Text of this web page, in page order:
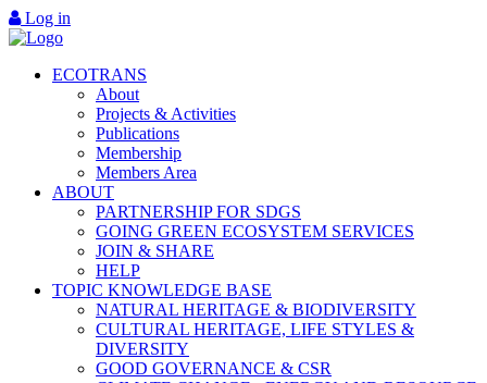
Log in
ECOTRANS
About
Projects & Activities
Publications
Membership
Members Area
ABOUT
PARTNERSHIP FOR SDGS
GOING GREEN ECOSYSTEM SERVICES
JOIN & SHARE
HELP
TOPIC KNOWLEDGE BASE
NATURAL HERITAGE & BIODIVERSITY
CULTURAL HERITAGE, LIFE STYLES &
DIVERSITY
GOOD GOVERNANCE & CSR